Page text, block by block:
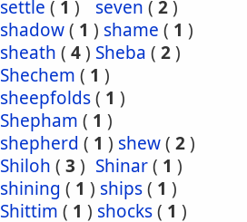
settle ( 1 ) seven ( 2)
shadow( 1 ) shame ( 1 )
sheath ( 4) Sheba ( 2)
Shechem ( 1 )
sheepfolds( 1 )
Shepham ( 1 )
shepherd ( 1 ) shew( 2)
Shiloh ( 3 ) Shinar( 1 )
shining ( 1 ) ships( 1 )
Shittim ( 1 ) shocks( 1 )